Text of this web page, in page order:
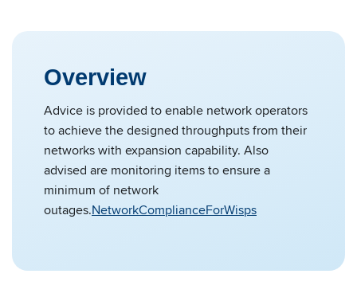
Overview
Advice is provided to enable network operators
to achieve the designed throughputs from their
networks with expansion capability. Also
advised are monitoring items to ensure a
minimum of network
outages.NetworkComplianceForWisps